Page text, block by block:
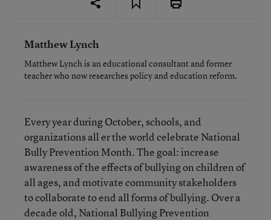
Matthew Lynch
Matthew Lynch is an educational consultant and former
teacher who now researches policy and education reform.
Every year during October, schools, and
organizations all er the world celebrate National
Bully Prevention Month. The goal: increase
awareness of the effects of bullying on children of
all ages, and motivate community stakeholders
to collaborate to end all forms of bullying. Over a
decade old, National Bullying Prevention